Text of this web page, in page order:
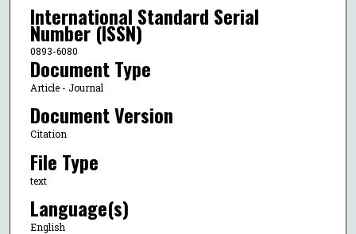
International Standard Serial
Number (ISSN)
0893-6080
Document Type
Article - Journal
Document Version
Citation
File Type
text
Language(s)
English